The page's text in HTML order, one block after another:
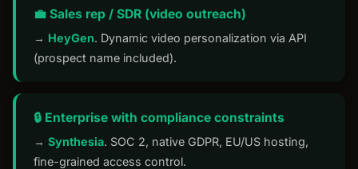
💼 Sales rep / SDR (video outreach)
→ HeyGen. Dynamic video personalization via API
(prospect name included).
🔒 Enterprise with compliance constraints
→ Synthesia. SOC 2, native GDPR, EU/US hosting,
fine-grained access control.